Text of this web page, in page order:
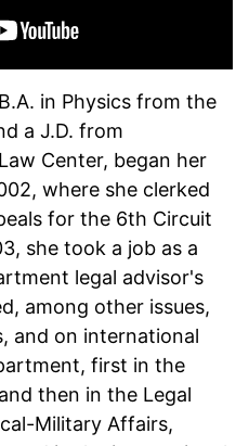
in Physics from the
a J.D. from
Center, began her
where she clerked
for the 6th Circuit
she took a job as a
legal advisor's
among other issues,
and on international
first in the
then in the Legal
Military Affairs,